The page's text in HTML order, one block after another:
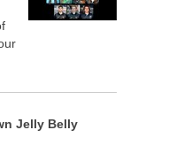
Jelly Belly